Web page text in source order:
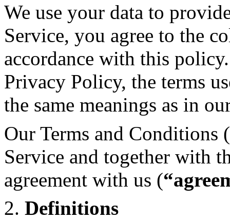
We use your data to
Service, you agree to the
accordance with this
Privacy Policy, the terms
the same meanings as in
Our Terms and Conditions (
Service and together with
agreement with us (
2. Definitions